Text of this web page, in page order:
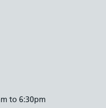
to 6:30pm